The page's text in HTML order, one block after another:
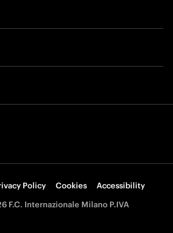
Policy Cookies
Accessibility
F.C. Internazionale Milano P.IVA